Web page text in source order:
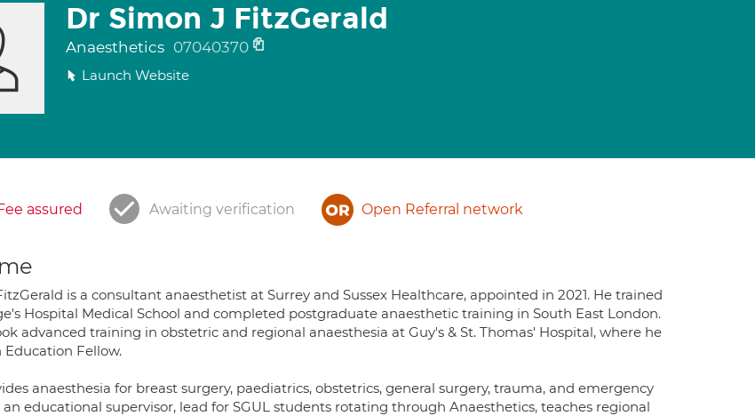
Dr Simon J FitzGerald
Anaesthetics 07040370
Launch Website
assured Awaiting verification Open Referral network
is a consultant anaesthetist at Surrey and Sussex Healthcare, appointed in 2021. He trained
Hospital Medical School and completed postgraduate anaesthetic training in South East London.
advanced training in obstetric and regional anaesthesia at Guy's & St. Thomas' Hospital, where he
Education Fellow.
anaesthesia for breast surgery, paediatrics, obstetrics, general surgery, trauma, and emergency
an educational supervisor, lead for SGUL students rotating through Anaesthetics, teaches regional